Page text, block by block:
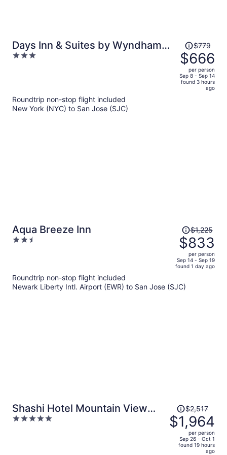
Days Inn & Suites by Wyndham
Mountain View
3
Price
was
$779,
price
is
$779
$666
per person
Sep 8 - Sep 14
found 3 hours
ago
Roundtrip non-stop flight included
New York (NYC) to San Jose (SJC)
Aqua Breeze Inn
2.5
Price
was
$1,225,
price
is
$833
$1,225
$833
per person
Sep 14 - Sep 19
found 1 day ago
Roundtrip non-stop flight included
Newark Liberty Intl. Airport (EWR) to San Jose (SJC)
Shashi Hotel Mountain View
Palo Alto
5
Price
was
$2,517,
price
$2,517
$1,964
per person
Sep 26 - Oct 1
found 19 hours
ago